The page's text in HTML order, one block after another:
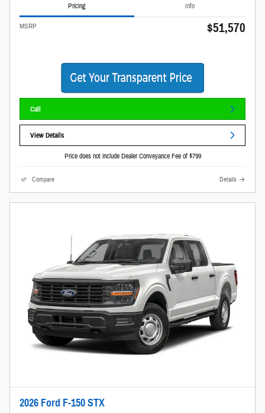
Pricing Info
MSRP $51,570
Call
View Details
Price does not include Dealer Conveyance Fee of $799
Compare Details
2026 Ford F-150 STX